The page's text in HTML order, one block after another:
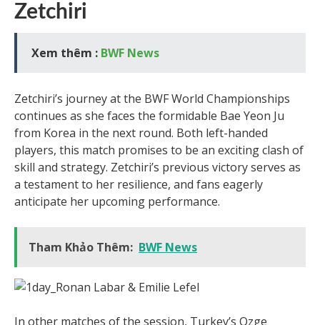
Zetchiri
Xem thêm : BWF News
Zetchiri’s journey at the BWF World Championships
continues as she faces the formidable Bae Yeon Ju
from Korea in the next round. Both left-handed
players, this match promises to be an exciting clash of
skill and strategy. Zetchiri’s previous victory serves as
a testament to her resilience, and fans eagerly
anticipate her upcoming performance.
Tham Khảo Thêm: BWF News
In other matches of the session, Turkey’s Ozge